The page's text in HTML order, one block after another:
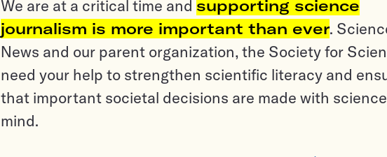
We are at a critical time and supporting science
journalism is more important than ever.
News and our parent organization, the Society for
need your help to strengthen scientific literacy and
that important societal decisions are made with
mind.